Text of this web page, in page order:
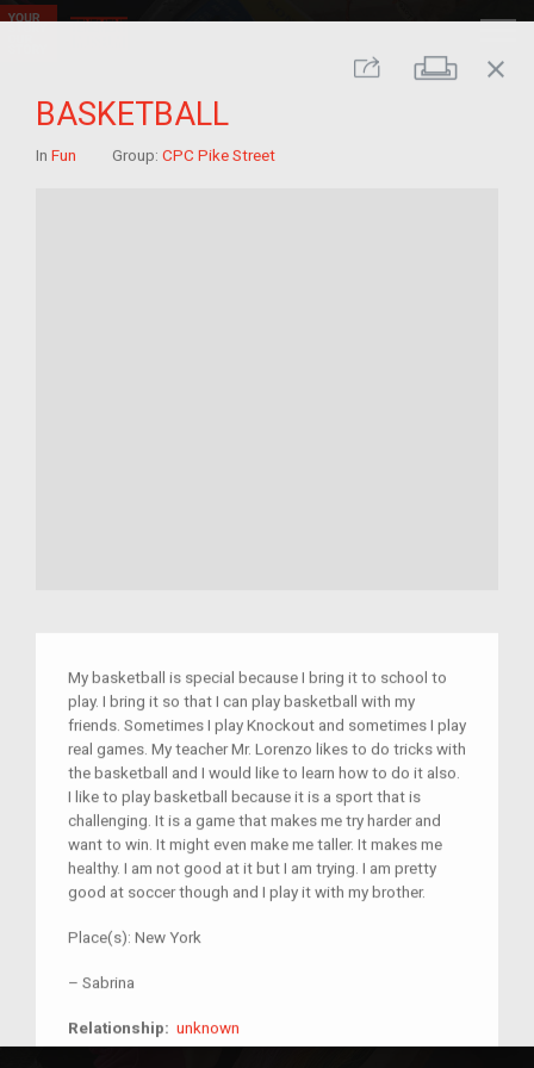
Share Print
close
BASKETBALL
In Fun Group: CPC Pike Street
My basketball is special because I bring it to school to
play. I bring it so that I can play basketball with my
friends. Sometimes I play Knockout and sometimes I play
real games. My teacher Mr. Lorenzo likes to do tricks with
the basketball and I would like to learn how to do it also.
I like to play basketball because it is a sport that is
challenging. It is a game that makes me try harder and
want to win. It might even make me taller. It makes me
healthy. I am not good at it but I am trying. I am pretty
good at soccer though and I play it with my brother.
Place(s): New York
– Sabrina
Relationship: unknown
unknown